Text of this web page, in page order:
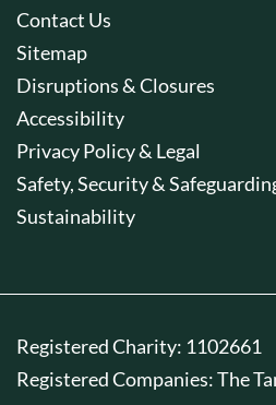
Contact Us
Sitemap
Disruptions & Closures
Accessibility
Privacy Policy & Legal
Safety, Security &
Sustainability
Registered Charity: 1102661
Registered Companies: The